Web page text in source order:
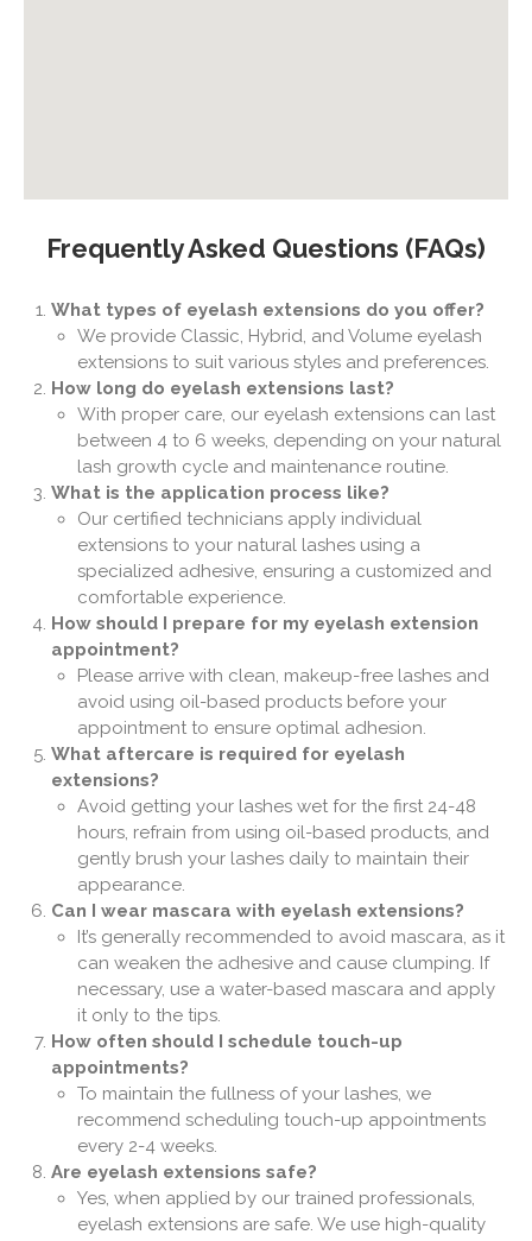
Frequently Asked Questions (FAQs)
What types of eyelash extensions do you offer?
We provide Classic, Hybrid, and Volume eyelash
extensions to suit various styles and preferences.
How long do eyelash extensions last?
With proper care, our eyelash extensions can last
between 4 to 6 weeks, depending on your natural
lash growth cycle and maintenance routine.
What is the application process like?
Our certified technicians apply individual
extensions to your natural lashes using a
specialized adhesive, ensuring a customized and
comfortable experience.
How should I prepare for my eyelash extension
appointment?
Please arrive with clean, makeup-free lashes and
avoid using oil-based products before your
appointment to ensure optimal adhesion.
What aftercare is required for eyelash
extensions?
Avoid getting your lashes wet for the first 24-48
hours, refrain from using oil-based products, and
gently brush your lashes daily to maintain their
appearance.
Can I wear mascara with eyelash extensions?
It’s generally recommended to avoid mascara, as it
can weaken the adhesive and cause clumping. If
necessary, use a water-based mascara and apply
it only to the tips.
How often should I schedule touch-up
appointments?
To maintain the fullness of your lashes, we
recommend scheduling touch-up appointments
every 2-4 weeks.
Are eyelash extensions safe?
Yes, when applied by our trained professionals,
eyelash extensions are safe. We use high-quality